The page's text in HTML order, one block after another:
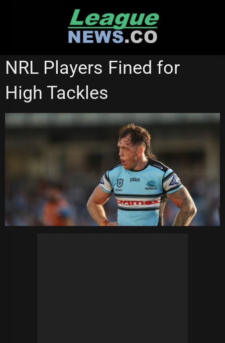
GOLD COAST TITANS
NRL Players Fined for
High Tackles